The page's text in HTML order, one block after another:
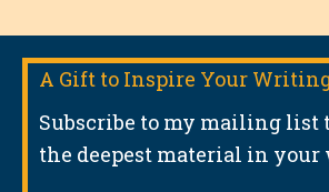
A Gift to Inspire Your
Subscribe to my mailing
the deepest material in